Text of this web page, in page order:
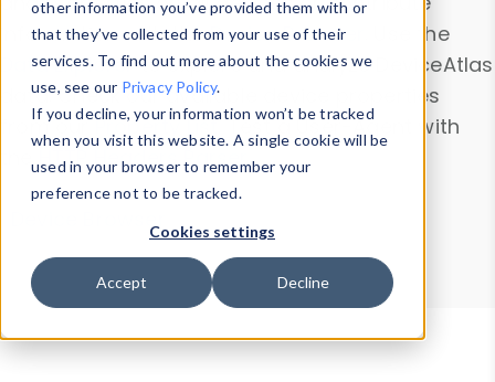
other information you’ve provided them with or
that they’ve collected from your use of their
services. To find out more about the cookies we
use, see our Privacy Policy.
If you decline, your information won’t be tracked
when you visit this website. A single cookie will be
used in your browser to remember your
preference not to be tracked.
Cookies settings
Accept Decline
information with theDevice Browser
. Use the
Data Explorerto explore and analyze DeviceAtlas
data. Check our available device properties
from ourProperty List. Test a User-Agent with
theHTTP Headers Parser.
Device Browser
Data Explorer
Properties
User-Agent Tester